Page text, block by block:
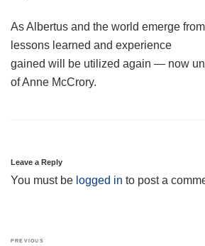
As Albertus and the world emerge
lessons learned and experience
gained will be utilized again — now
of Anne McCrory.
Leave a Reply
You must be logged in to post a
Previous
PREVIOUS